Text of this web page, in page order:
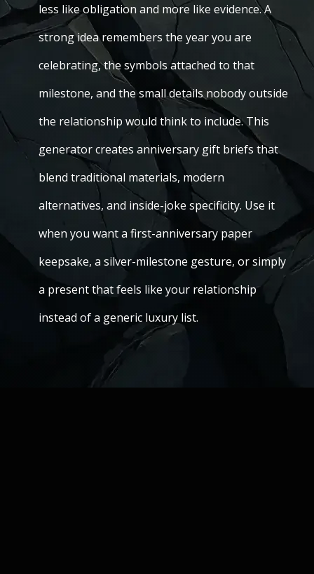
less like obligation and more like evidence. A
strong idea remembers the year you are
celebrating, the symbols attached to that
milestone, and the small details nobody outside
the relationship would think to include. This
generator creates anniversary gift briefs that
blend traditional materials, modern
alternatives, and inside-joke specificity. Use it
when you want a first-anniversary paper
keepsake, a silver-milestone gesture, or simply
a present that feels like your relationship
instead of a generic luxury list.